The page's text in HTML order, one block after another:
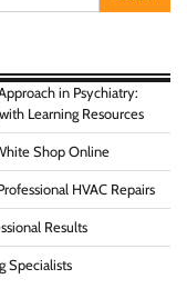
in Psychiatry:
Learning Resources
Shop Online
HVAC Repairs
Results
Specialists